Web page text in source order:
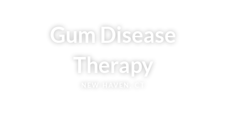
Gum Disease
Therapy